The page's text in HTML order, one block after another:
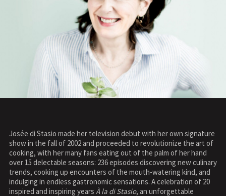
Josée di Stasio made her television debut with her own signature
show in the fall of 2002 and proceeded to revolutionize the art of
cooking, with her many fans eating out of the palm of her hand
over 15 delectable seasons: 236 episodes discovering new culinary
trends, cooking up encounters of the mouth-watering kind, and
indulging in endless gastronomic sensations. A celebration of 20
inspired and inspiring years À la di Stasio, an unforgettable